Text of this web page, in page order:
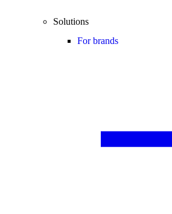
Solutions
For brands